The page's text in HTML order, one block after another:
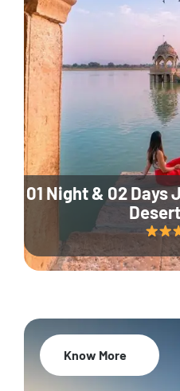
01 Night & 02 Days
Know More